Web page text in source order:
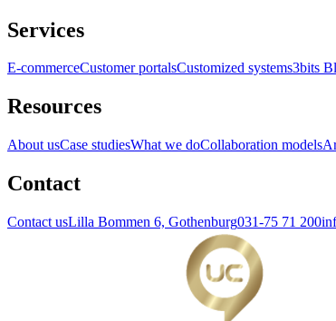
Services
E-commerceCustomer portalsCustomized systems3bits
Resources
About usCase studiesWhat we doCollaboration models
Contact
Contact usLilla Bommen 6, Gothenburg031-75 71 200